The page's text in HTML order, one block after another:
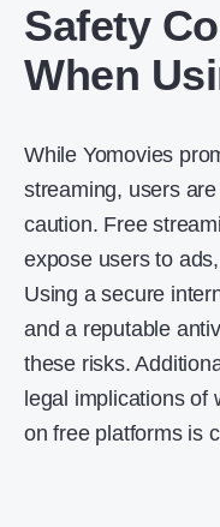
Safety
When
While Yomovies
streaming, users
caution. Free
expose users to
Using a secure
and a reputable
these risks.
legal implications of
on free platforms is